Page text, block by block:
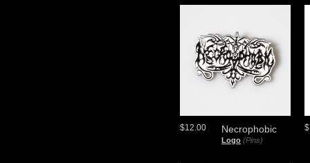
Necrophobic
Logo (Pins)
$12.00